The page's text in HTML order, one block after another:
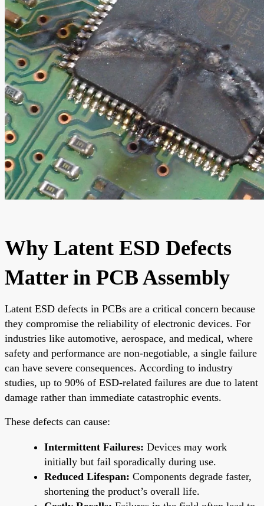
Why Latent ESD Defects
Matter in PCB Assembly
Latent ESD defects in PCBs are a critical concern because
they compromise the reliability of electronic devices. For
industries like automotive, aerospace, and medical, where
safety and performance are non-negotiable, a single failure
can have severe consequences. According to industry
studies, up to 90% of ESD-related failures are due to latent
damage rather than immediate catastrophic events.
These defects can cause:
Intermittent Failures: Devices may work
initially but fail sporadically during use.
Reduced Lifespan: Components degrade faster,
shortening the product’s overall life.